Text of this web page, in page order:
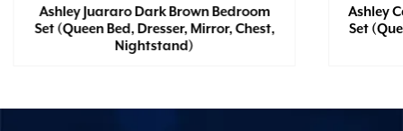
Ashley Juararo Dark Brown Bedroom
Set (Queen Bed, Dresser, Mirror, Chest,
Nightstand)
Ashley
Set